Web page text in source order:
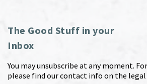
The Good Stuff in your
Inbox
You may unsubscribe at any moment.
please find our contact info on the